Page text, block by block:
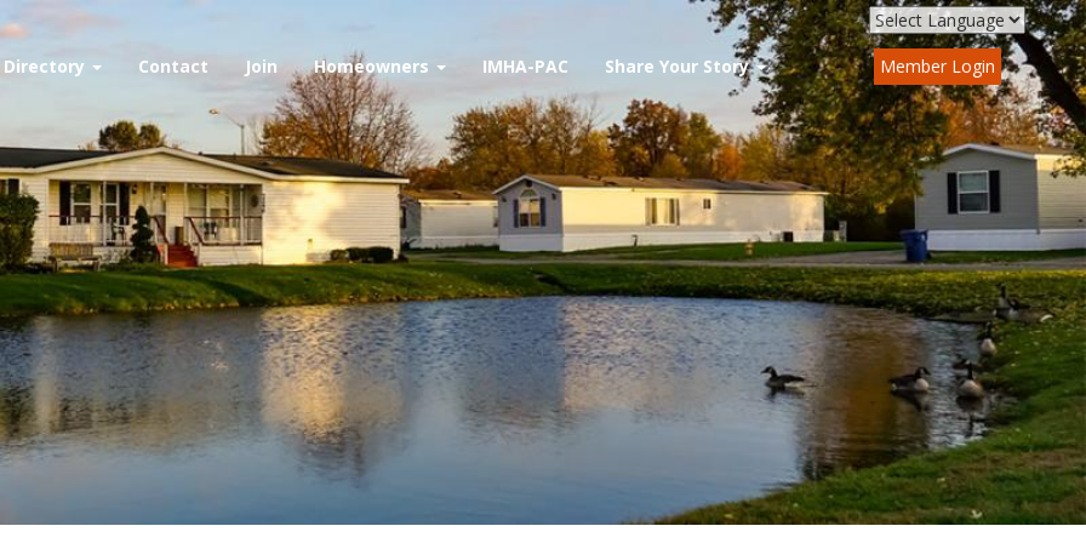
Contact Join Homeowners IMHA-PAC Share Your Story Member Login